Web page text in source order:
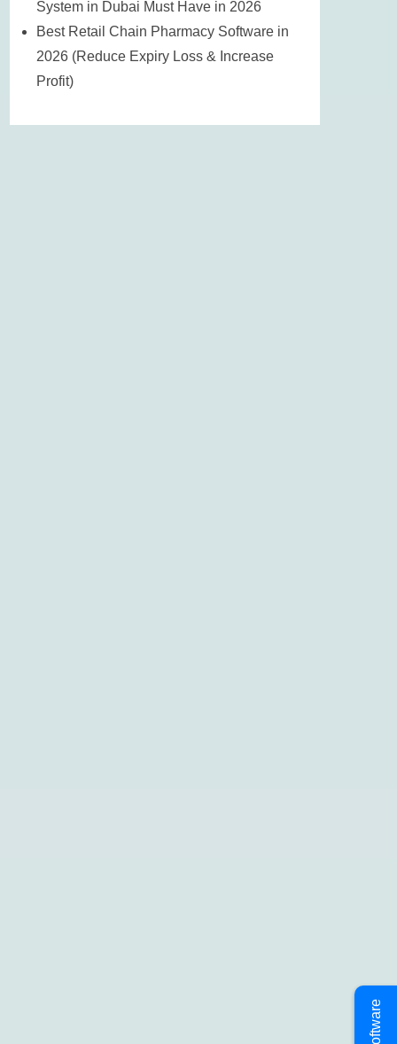
System in Dubai Must Have in 2026
Best Retail Chain Pharmacy Software in
2026 (Reduce Expiry Loss & Increase
Profit)